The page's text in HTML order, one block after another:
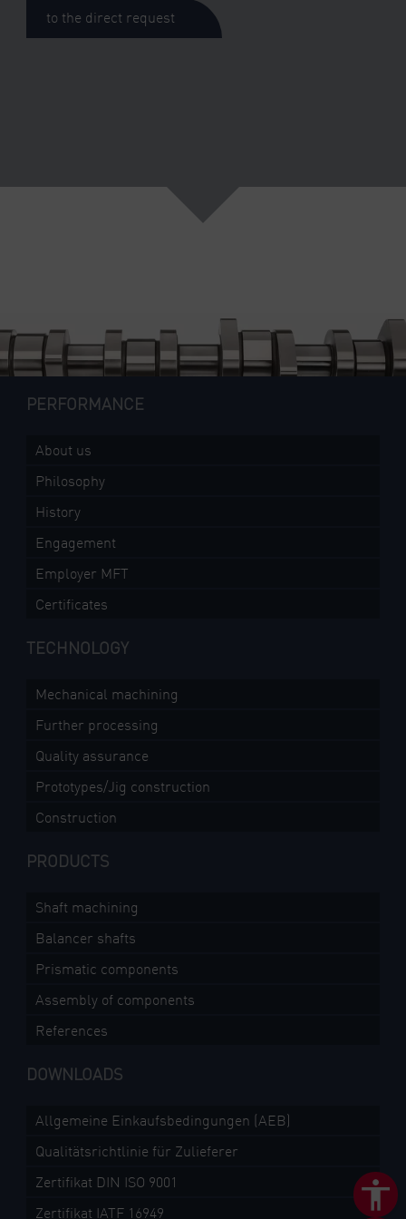
to the direct request
PERFORMANCE
About us
Philosophy
History
Engagement
Employer MFT
Certificates
TECHNOLOGY
Mechanical machining
Further processing
Quality assurance
Prototypes/Jig construction
Construction
PRODUCTS
Shaft machining
Balancer shafts
Prismatic components
Assembly of components
References
DOWNLOADS
Allgemeine Einkaufsbedingungen (AEB)
Qualitätsrichtlinie für Zulieferer
Zertifikat DIN ISO 9001
Zertifikat IATF 16949